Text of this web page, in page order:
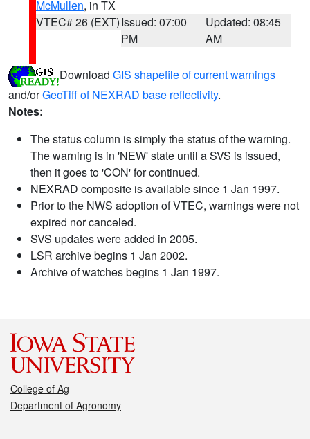
McMullen, in TX
VTEC# 26 (EXT)Issued: 07:00
PM
Updated: 08:45
AM
Download GIS shapefile of current warnings
and/orGeoTiff of NEXRAD base reflectivity.
Notes:
The status column is simply the status of the warning.
The warning is in 'NEW' state until a SVS is issued,
then it goes to 'CON' for continued.
NEXRAD composite is available since 1 Jan 1997.
Prior to the NWS adoption of VTEC, warnings were not
expired nor canceled.
SVS updates were added in 2005.
LSR archive begins 1 Jan 2002.
Archive of watches begins 1 Jan 1997.
College of Ag
Department of Agronomy